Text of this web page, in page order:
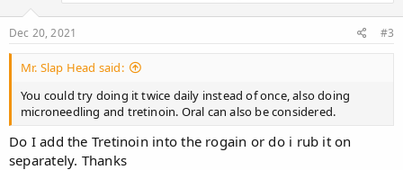
s
:
Dec 20, 2021 #3
Mr. Slap Head said:
You could try doing it twice daily instead of once, also doing
microneedling and tretinoin. Oral can also be considered.
Do I add the Tretinoin into the rogain or do i rub it on
separately. Thanks